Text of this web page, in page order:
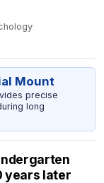
·
Mount
precise
long
years later